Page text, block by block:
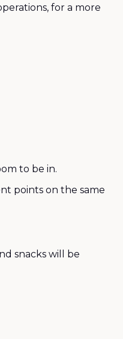
for a more
to be in.
points on the same
snacks will be